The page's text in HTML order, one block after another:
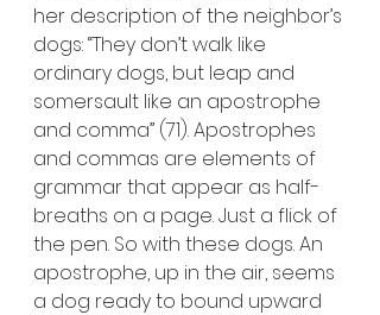
her description of the neighbor’s
dogs: “They don’t walk like
ordinary dogs, but leap and
somersault like an apostrophe
and comma” (71). Apostrophes
and commas are elements of
grammar that appear as half-
breaths on a page. Just a flick of
the pen. So with these dogs. An
apostrophe, up in the air, seems
a dog ready to bound upward